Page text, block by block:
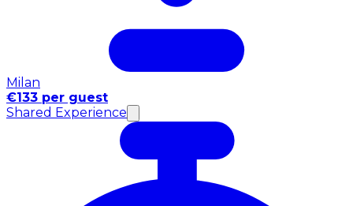
Milan
€133 per guest
Shared Experience